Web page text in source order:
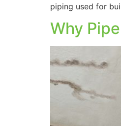
piping used for
Why